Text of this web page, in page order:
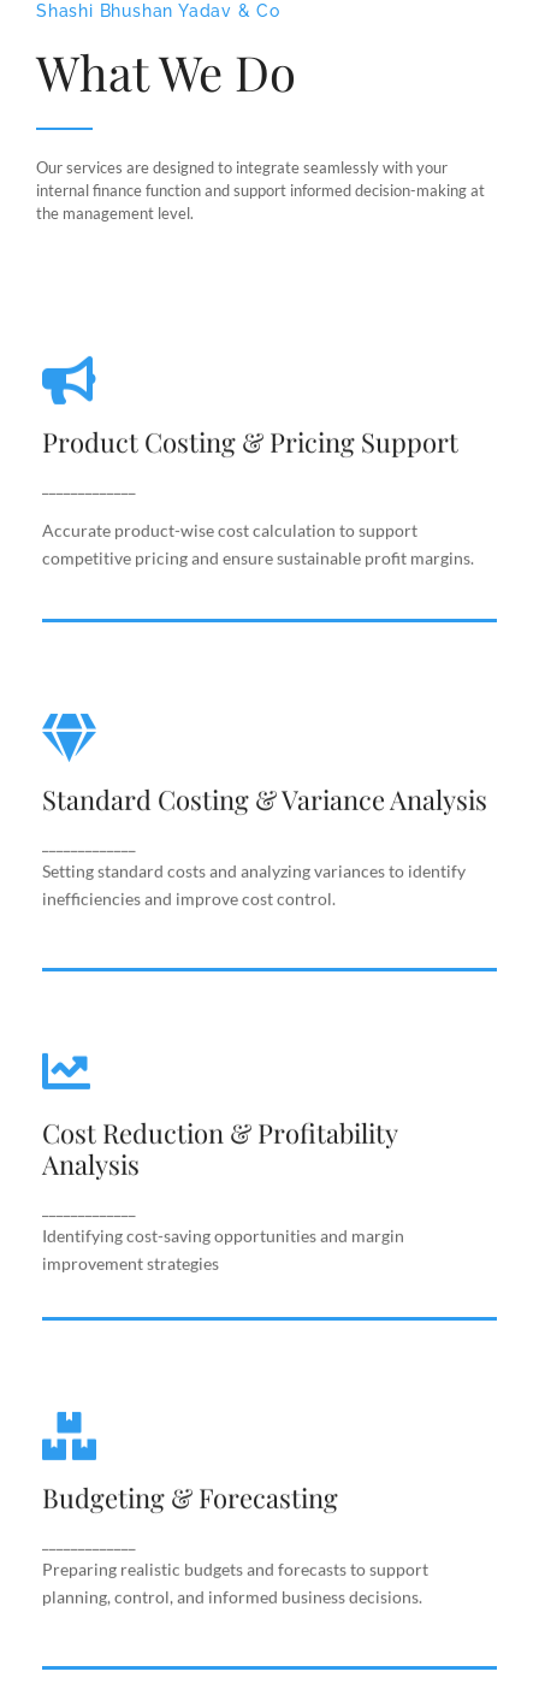
Shashi Bhushan Yadav & Co
What We Do
Our services are designed to integrate seamlessly with your
internal finance function and support informed decision-making at
the management level.
Product Costing & Pricing Support
Accurate product-wise cost calculation to support
competitive pricing and ensure sustainable profit margins.
Accurate product-wise cost calculation to support
Standard Costing & Variance Analysis
Setting standard costs and analyzing variances to identify
inefficiencies and improve cost control.
Setting standard costs and analyzing variances to
Cost Reduction & Profitability
Analysis
Identifying cost-saving opportunities and margin
improvement strategies
Analysis
Identifying cost-saving opportunities and margin
Budgeting & Forecasting
Preparing realistic budgets and forecasts to support
planning, control, and informed business decisions.
Preparing realistic budgets and forecasts to
support planning, control, and informed business